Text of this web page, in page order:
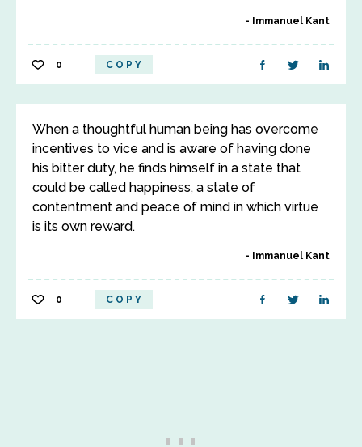
Immanuel Kant
0 COPY
When a thoughtful human being has overcome
incentives to vice and is aware of having done
his bitter duty, he finds himself in a state that
could be called happiness, a state of
contentment and peace of mind in which virtue
is its own reward.
Immanuel Kant
0 COPY